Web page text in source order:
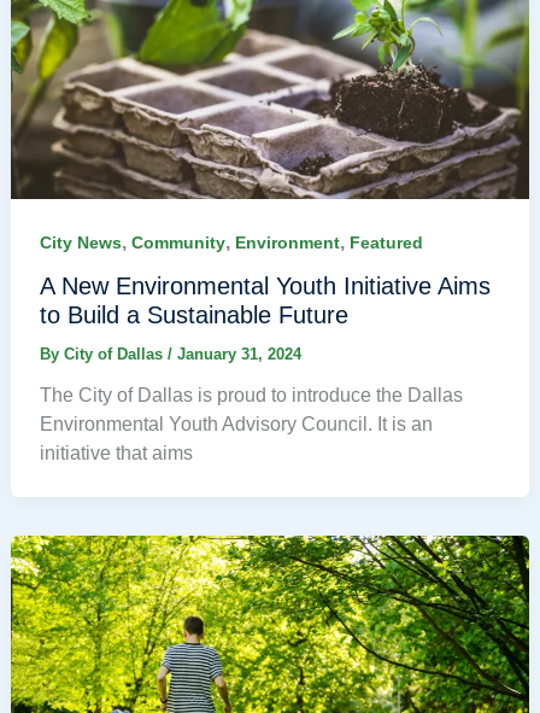
City News, Community, Environment, Featured
A New Environmental Youth Initiative Aims
to Build a Sustainable Future
By City of Dallas / January 31, 2024
The City of Dallas is proud to introduce the Dallas
Environmental Youth Advisory Council. It is an
initiative that aims